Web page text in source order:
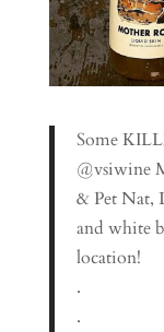
Some
@vsiwine
& Pet Nat,
and white
location!
.
.